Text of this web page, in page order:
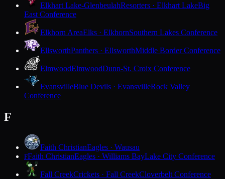
Elkhart Lake-GlenbeulahResorters · Elkhart LakeBig
East Conference
Elkhorn AreaElks · ElkhornSouthern Lakes Conference
EllsworthPanthers · EllsworthMiddle Border Conference
ElmwoodElmwoodDunn-St. Croix Conference
EvansvilleBlue Devils · EvansvilleRock Valley
Conference
F
Faith ChristianEagles · Wausau
FFaith ChristianEagles · Williams BayLake City Conference
Fall CreekCrickets · Fall CreekCloverbelt Conference